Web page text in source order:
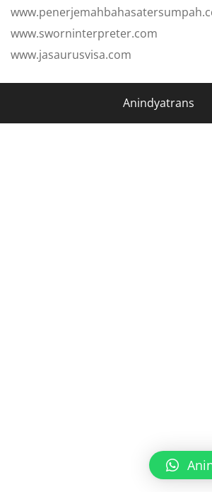
www.sworninterpreter.com
www.jasaurusvisa.com
Anindyatrans